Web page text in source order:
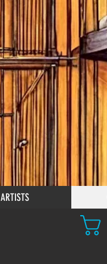
ARTISTS